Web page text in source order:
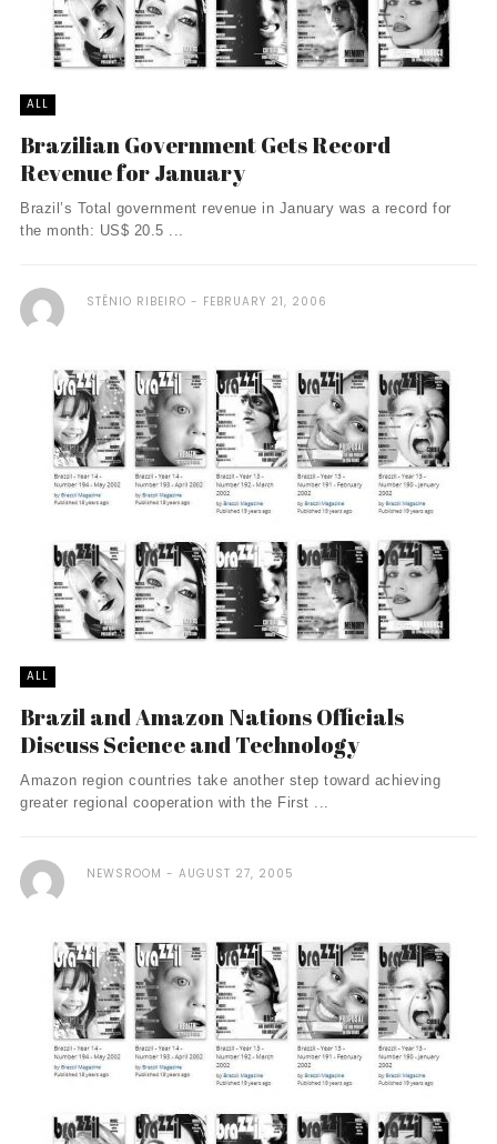
ALL
Brazilian Government Gets Record
Revenue for January
Brazil’s Total government revenue in January was a record for
the month: US$ 20.5 ...
STÊNIO RIBEIRO FEBRUARY 21, 2006
ALL
Brazil and Amazon Nations Officials
Discuss Science and Technology
Amazon region countries take another step toward achieving
greater regional cooperation with the First ...
NEWSROOM AUGUST 27, 2005